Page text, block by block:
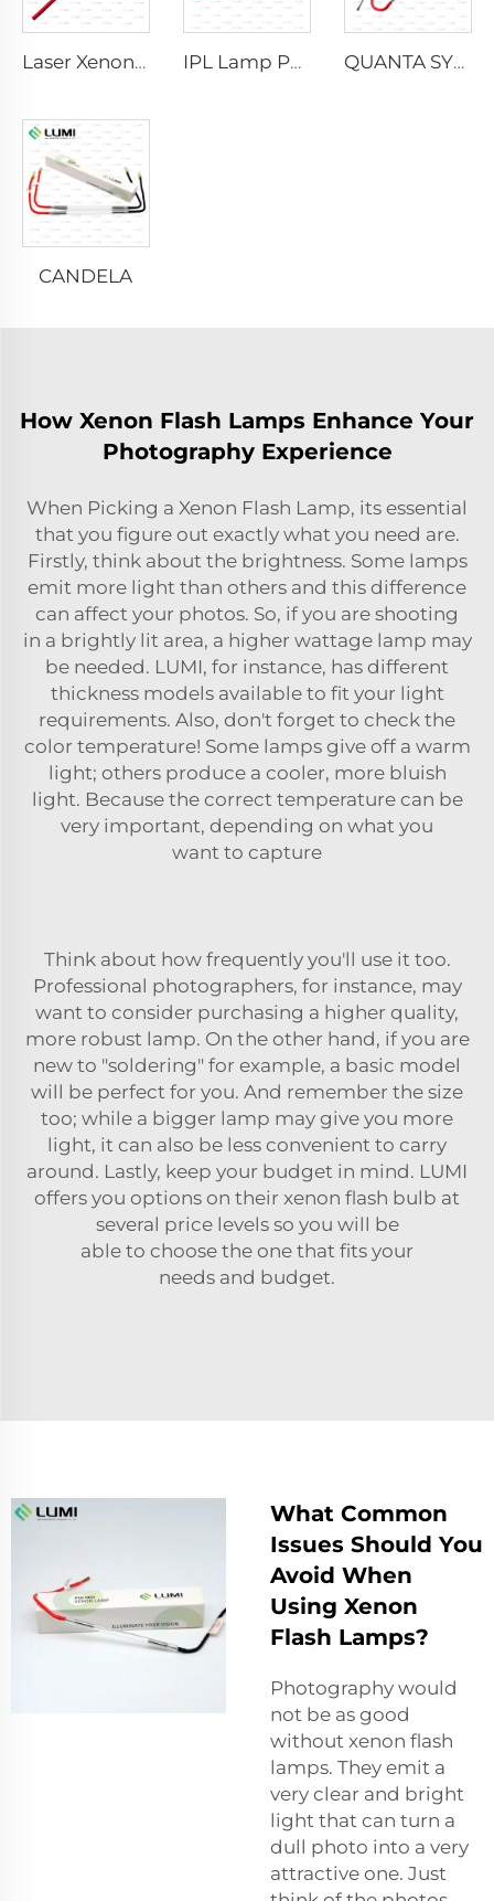
Laser Xenon Lamp L2021-7×65×130 mm IPL Lamp P2021-7×65×130 mm QUANTA SYSTEM
CANDELA
How Xenon Flash Lamps Enhance Your
Photography Experience
When Picking a Xenon Flash Lamp, its essential
that you figure out exactly what you need are.
Firstly, think about the brightness. Some lamps
emit more light than others and this difference
can affect your photos. So, if you are shooting
in a brightly lit area, a higher wattage lamp may
be needed. LUMI, for instance, has different
thickness models available to fit your light
requirements. Also, don't forget to check the
color temperature! Some lamps give off a warm
light; others produce a cooler, more bluish
light. Because the correct temperature can be
very important, depending on what you
want to capture
Think about how frequently you'll use it too.
Professional photographers, for instance, may
want to consider purchasing a higher quality,
more robust lamp. On the other hand, if you are
new to "soldering" for example, a basic model
will be perfect for you. And remember the size
too; while a bigger lamp may give you more
light, it can also be less convenient to carry
around. Lastly, keep your budget in mind. LUMI
offers you options on their xenon flash bulb at
several price levels so you will be
able to choose the one that fits your
needs and budget.
What Common
Issues Should You
Avoid When
Using Xenon
Flash Lamps?
Photography would
not be as good
without xenon flash
lamps. They emit a
very clear and bright
light that can turn a
dull photo into a very
attractive one. Just